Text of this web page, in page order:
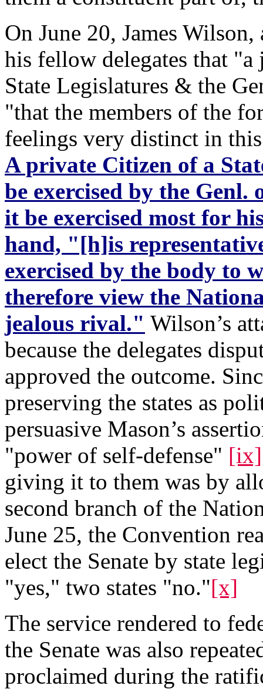
On June 20, James
his fellow delegates that
State Legislatures & the
"that the members of the
feelings very distinct in
A private Citizen of a
be exercised by the
it be exercised most for
hand, "[h]is
exercised by the body to
therefore view the
jealous rival." Wilson’s
because the delegates
approved the outcome.
preserving the states as
persuasive Mason’s
"power of self-defense" [ix]
giving it to them was by
second branch of the
June 25, the Convention
elect the Senate by state
"yes," two states "no."[x]
The service rendered to
the Senate was also
proclaimed during the